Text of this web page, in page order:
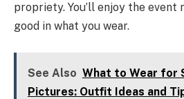
propriety. You’ll enjoy the event
good in what you wear.
See Also What to Wear for
Pictures: Outfit Ideas and